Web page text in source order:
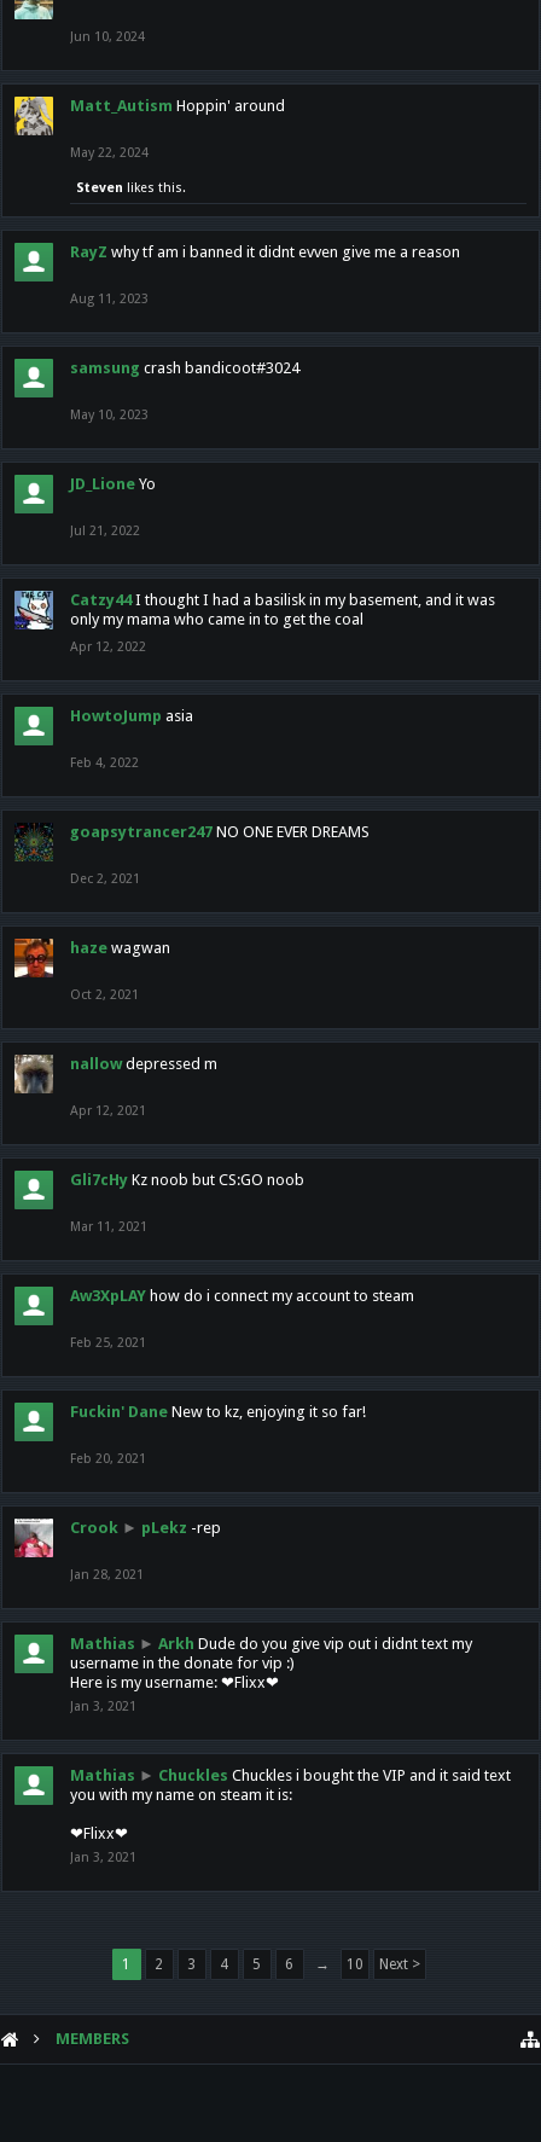
Jun 10, 2024
Matt_Autism Hoppin' around
May 22, 2024
Steven likes this.
RayZ why tf am i banned it didnt evven give me a reason
Aug 11, 2023
samsung crash bandicoot#3024
May 10, 2023
JD_Lione Yo
Jul 21, 2022
Catzy44 I thought I had a basilisk in my basement, and it was
only my mama who came in to get the coal
Apr 12, 2022
HowtoJump asia
Feb 4, 2022
goapsytrancer247 NO ONE EVER DREAMS
Dec 2, 2021
haze wagwan
Oct 2, 2021
nallow depressed m
Apr 12, 2021
Gli7cHy Kz noob but CS:GO noob
Mar 11, 2021
Aw3XpLAY how do i connect my account to steam
Feb 25, 2021
Fuckin' Dane New to kz, enjoying it so far!
Feb 20, 2021
Crook ► pLekz -rep
Jan 28, 2021
Mathias ► Arkh Dude do you give vip out i didnt text my
username in the donate for vip :)
Here is my username: ❤Flixx❤
Jan 3, 2021
Mathias ► Chuckles Chuckles i bought the VIP and it said text
you with my name on steam it is:
❤Flixx❤
Jan 3, 2021
1 2 3 4 5 6 → 10 Next >
MEMBERS